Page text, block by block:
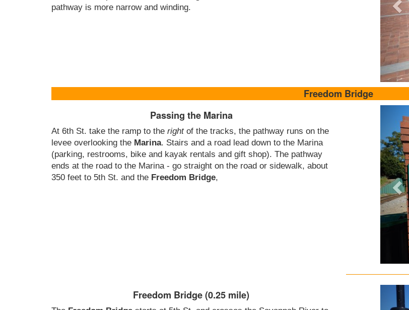
pathway is more narrow and winding.
Freedom Bridge
Passing the Marina
At 6th St. take the ramp to the rightof the tracks, the pathway runs on the
levee overlooking the Marina. Stairs and a road lead down to the Marina
(parking, restrooms, bike and kayak rentals and gift shop). The pathway
ends at the road to the Marina - go straight on the road or sidewalk, about
350 feet to 5th St. and the Freedom Bridge,
Freedom Bridge (0.25 mile)